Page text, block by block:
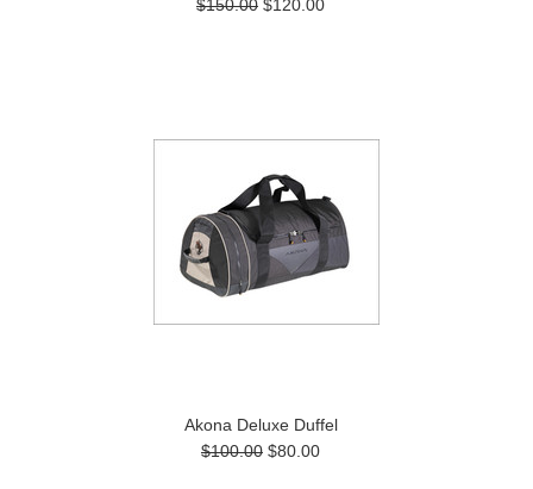
$150.00 $120.00
Akona Deluxe Duffel
$100.00 $80.00